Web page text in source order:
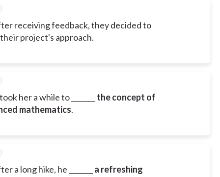
receiving feedback, they decided to
their project's approach.
her a while to _______ the concept of
mathematics.
a long hike, he _______ a refreshing